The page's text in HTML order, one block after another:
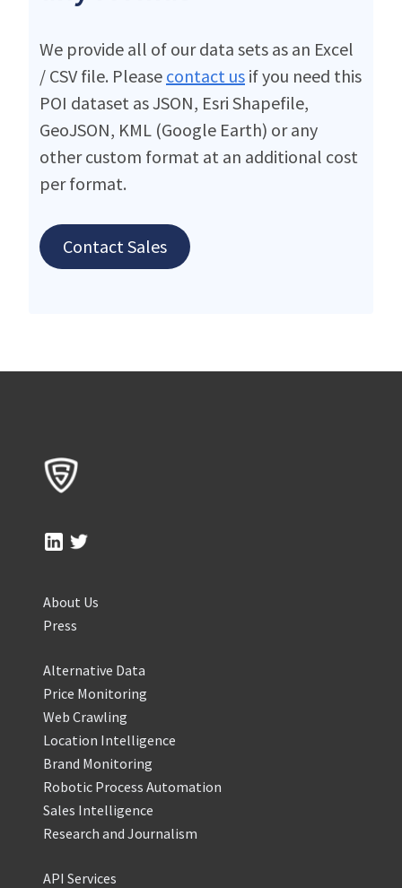
We provide all of our data sets as an Excel
/ CSV file. Please contact us if you need this
POI dataset as JSON, Esri Shapefile,
GeoJSON, KML (Google Earth) or any
other custom format at an additional cost
per format.
Contact Sales
About Us
Press
Alternative Data
Price Monitoring
Web Crawling
Location Intelligence
Brand Monitoring
Robotic Process Automation
Sales Intelligence
Research and Journalism
API Services